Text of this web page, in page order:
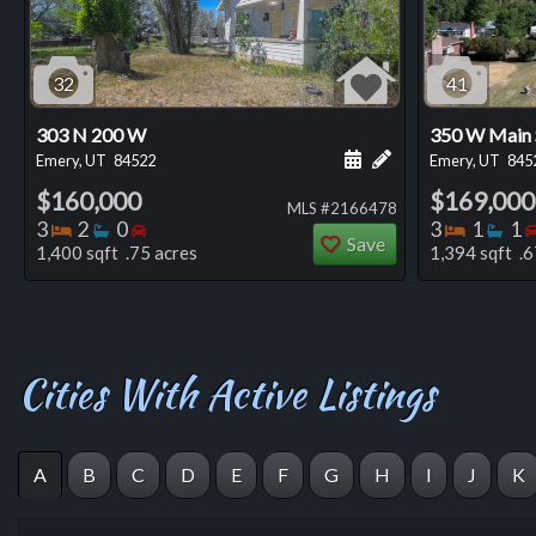
32
303 N 200 W
Emery, UT 84522 Add a personal
Schedule a showing
$160,000
3 Bedrooms
2 Bathrooms
0 Bedrooms
1,400 sqft .75 acres
MLS #2166478
Save
41
350 W Main
Emery, UT
$169,000
3 1 1
1,394 sqft
Cities With Active Listings
A B C D E F G H I J K